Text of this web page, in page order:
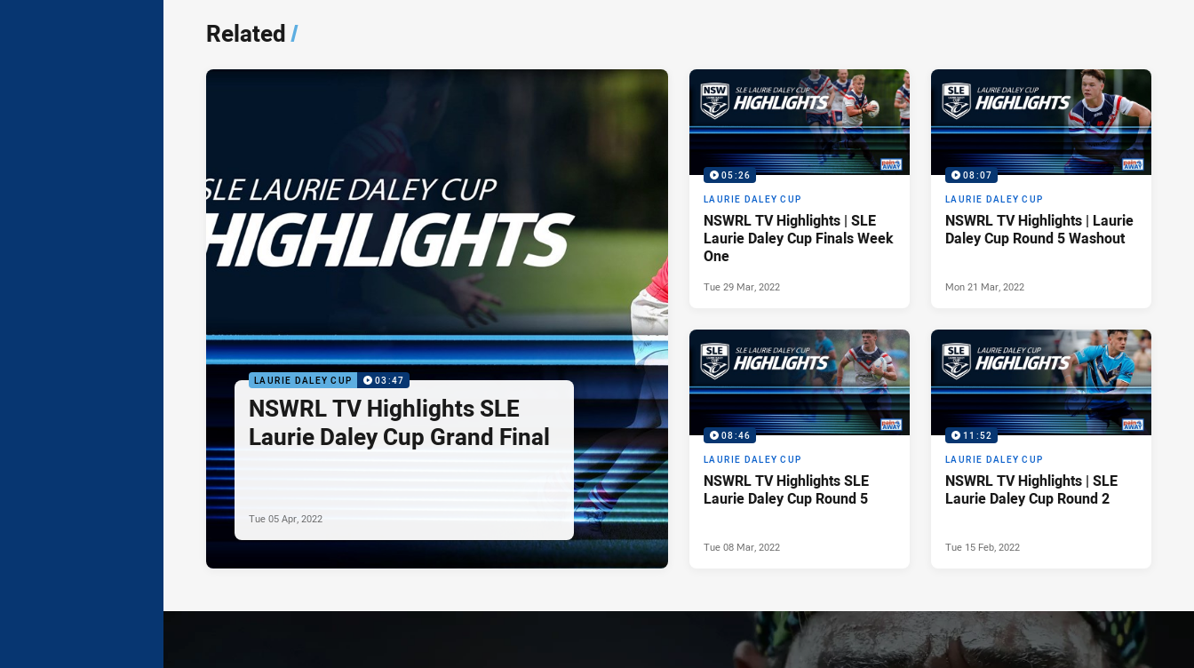
Related/
LAURIE DALEY CUP 03:47
NSWRL TV Highlights SLE
Laurie Daley Cup Grand Final
Tue 05 Apr, 2022
05:26
LAURIE DALEY CUP
NSWRL TV Highlights | SLE
Laurie Daley Cup Finals Week
One
Tue 29 Mar, 2022
08:07
LAURIE DALEY CUP
NSWRL TV Highlights | Laurie
Daley Cup Round 5 Washout
Mon 21 Mar, 2022
08:46
LAURIE DALEY CUP
NSWRL TV Highlights SLE
Laurie Daley Cup Round 5
Tue 08 Mar, 2022
11:52
LAURIE DALEY CUP
NSWRL TV Highlights | SLE
Laurie Daley Cup Round 2
Tue 15 Feb, 2022